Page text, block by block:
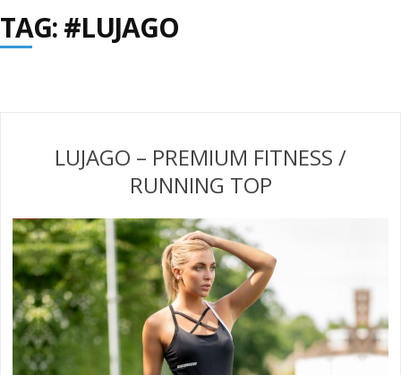
TAG: #LUJAGO
LUJAGO – PREMIUM FITNESS /
RUNNING TOP